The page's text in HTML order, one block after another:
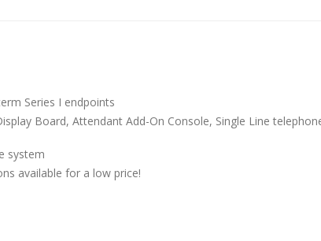
Series I endpoints
Board, Attendant Add-On Console, Single Line
system
available for a low price!